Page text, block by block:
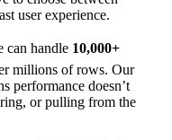
user experience.
can handle 10,000+
millions of rows. Our
performance doesn’t
or pulling from the